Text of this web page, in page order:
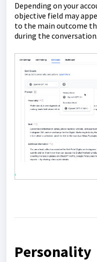
Depending on your
objective field may
to the main outcome
during the conversation.
Personality